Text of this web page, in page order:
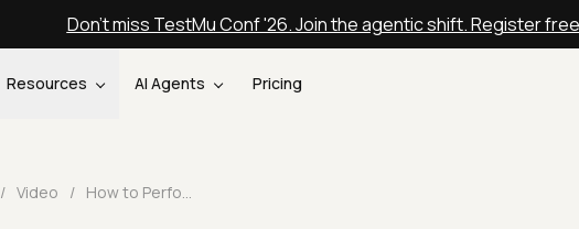
Don't miss TestMu Conf '26. Join the agentic shift. Register free
Resources AI Agents Pricing
/ Video /